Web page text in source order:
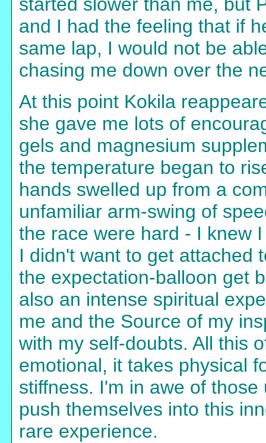
started slower than me, but
and I had the feeling that if
same lap, I would not be
chasing me down over the
At this point Kokila
she gave me lots of
gels and magnesium
the temperature began to
hands swelled up from a
unfamiliar arm-swing of
the race were hard - I knew
I didn't want to get attached
the expectation-balloon get
also an intense spiritual
me and the Source of my
with my self-doubts. All this
emotional, it takes physical
stiffness. I'm in awe of
push themselves into this
rare experience.